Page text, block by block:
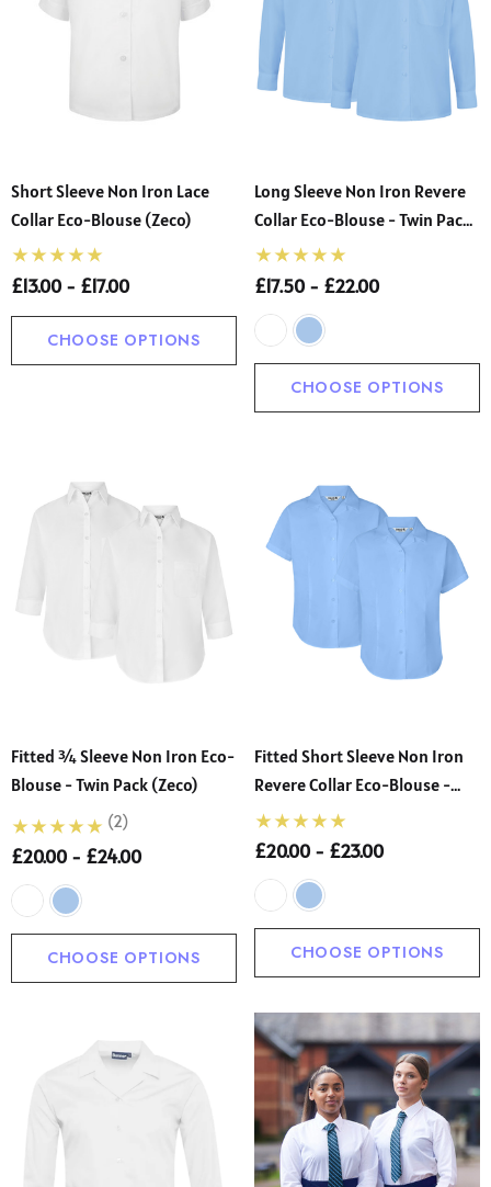
Short Sleeve Non Iron Lace
Collar Eco-Blouse (Zeco)
£13.00 - £17.00
CHOOSE OPTIONS
Long Sleeve Non Iron Revere
Collar Eco-Blouse - Twin Pack
(Zeco)
£17.50 - £22.00
CHOOSE OPTIONS
Fitted ¾ Sleeve Non Iron Eco-
Blouse - Twin Pack (Zeco)
£20.00 - £24.00
(2)
CHOOSE OPTIONS
Fitted Short Sleeve Non Iron
Revere Collar Eco-Blouse -
Twin Pack (Zeco)
£20.00 - £23.00
CHOOSE OPTIONS